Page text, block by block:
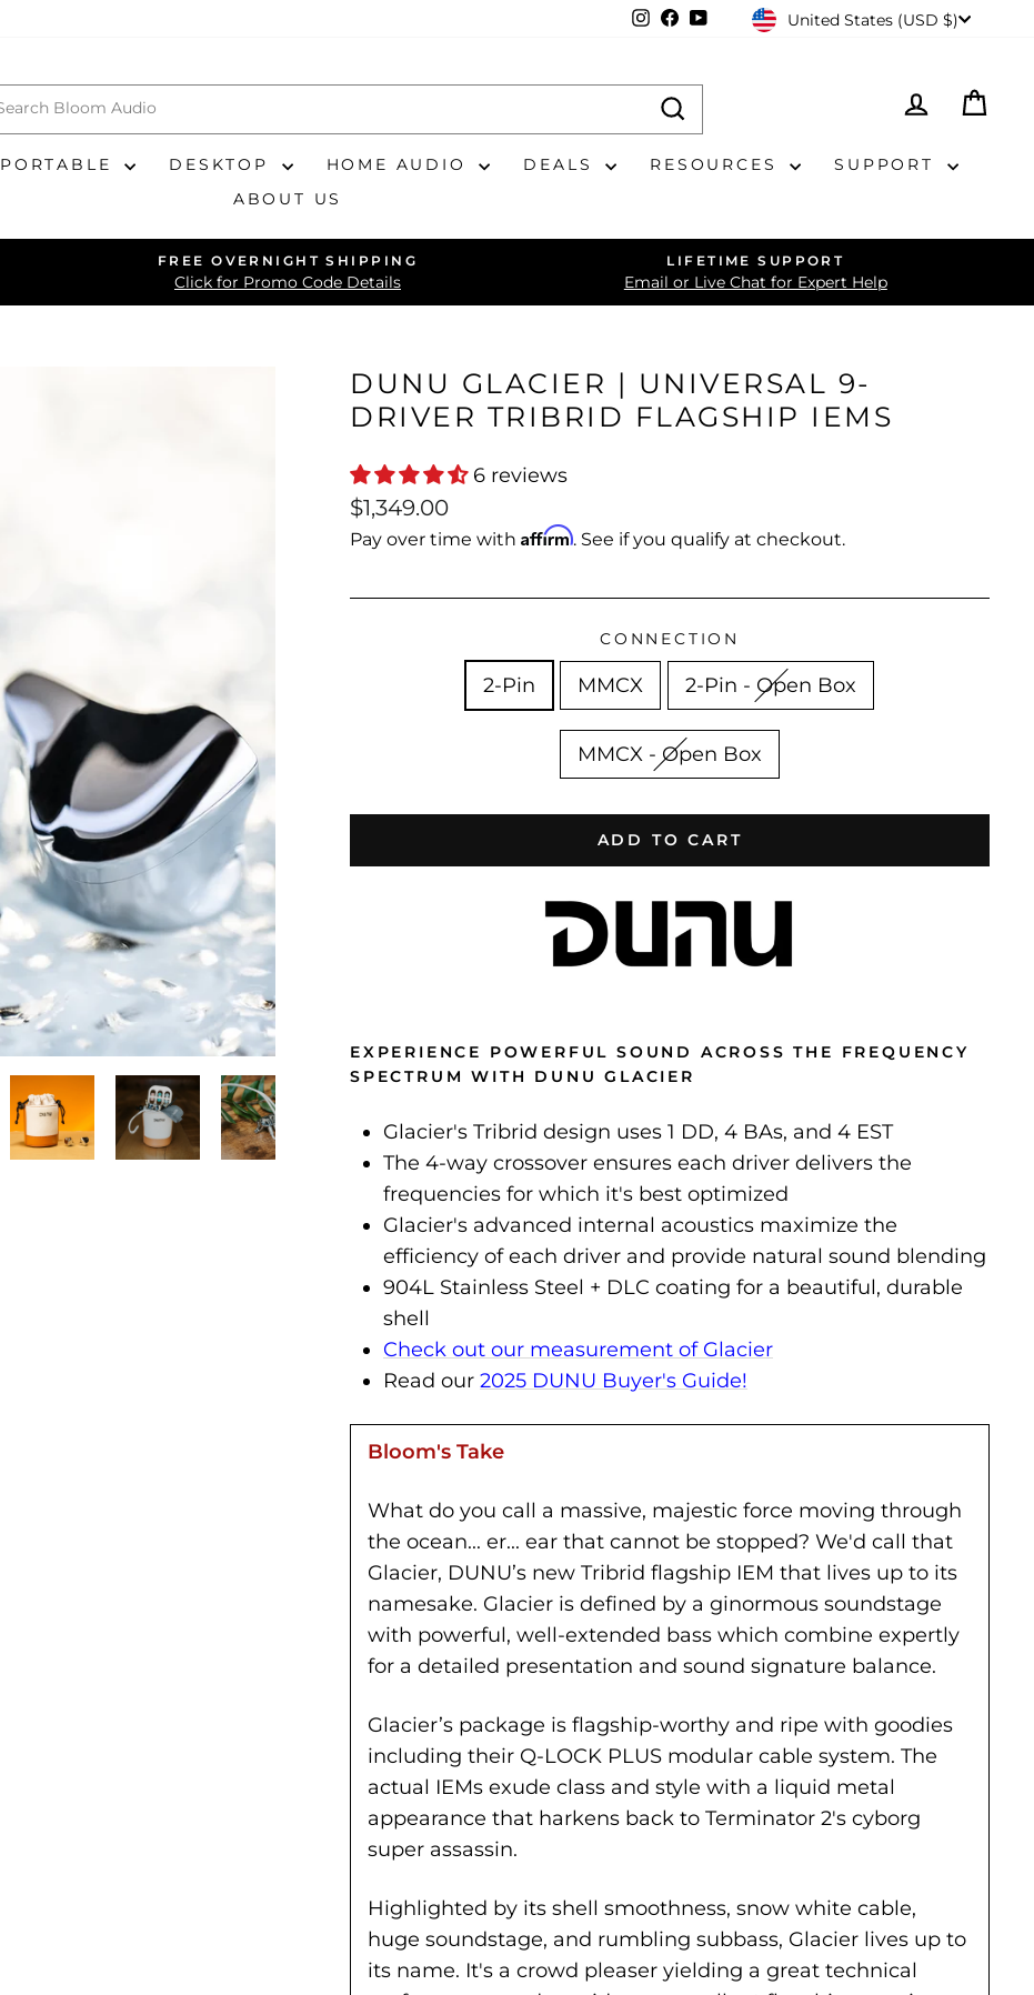
Instagram
Facebook
YouTubeCURRENCY
United States (USD $)
LOG IN
PORTABLE DESKTOP HOME AUDIO DEALS RESOURCES
SUPPORT
ABOUT US
Pause
slideshow
FREE OVERNIGHT SHIPPING
Click for Promo Code Details
LIFETIME SUPPORT
Email or Live Chat for Expert Help
DUNU GLACIER | UNIVERSAL 9-
DRIVER TRIBRID FLAGSHIP IEMS
6 reviews
Regular
price
$1,349.00
Pay over time with Affirm. See if you qualify at checkout.
CONNECTION
2-Pin MMCX 2-Pin - Open Box
MMCX - Open Box
ADD TO CART
EXPERIENCE POWERFUL SOUND ACROSS THE FREQUENCY
SPECTRUM WITH DUNU GLACIER
Glacier's Tribrid design uses 1 DD, 4 BAs, and 4 EST
The 4-way crossover ensures each driver delivers the
frequencies for which it's best optimized
Glacier's advanced internal acoustics maximize the
efficiency of each driver and provide natural sound blending
904L Stainless Steel + DLC coating for a beautiful, durable
shell
Check out our measurement of Glacier
Read our 2025 DUNU Buyer's Guide!
Bloom's Take
What do you call a massive, majestic force moving through
the ocean... er... ear that cannot be stopped? We'd call that
Glacier, DUNU’s new Tribrid flagship IEM that lives up to its
namesake. Glacier is defined by a ginormous soundstage
with powerful, well-extended bass which combine expertly
for a detailed presentation and sound signature balance.
Glacier’s package is flagship-worthy and ripe with goodies
including their Q-LOCK PLUS modular cable system. The
actual IEMs exude class and style with a liquid metal
appearance that harkens back to Terminator 2's cyborg
super assassin.
Highlighted by its shell smoothness, snow white cable,
huge soundstage, and rumbling subbass, Glacier lives up to
its name. It's a crowd pleaser yielding a great technical